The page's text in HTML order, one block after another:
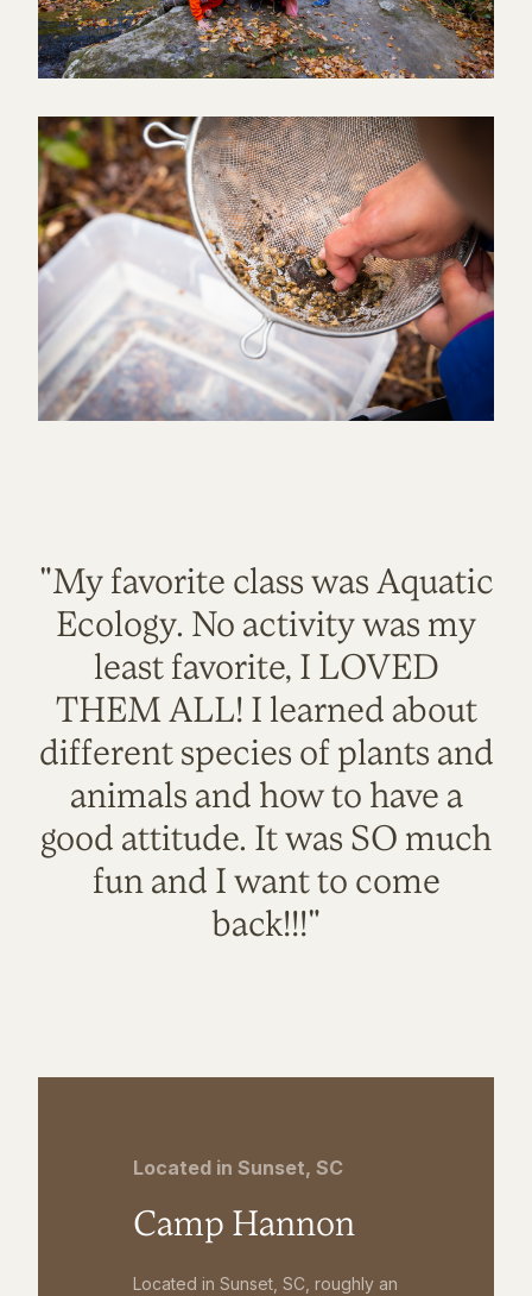
"My favorite class was Aquatic
Ecology. No activity was my
least favorite, I LOVED
THEM ALL! I learned about
different species of plants and
animals and how to have a
good attitude. It was SO much
fun and I want to come
back!!!"
Located in Sunset, SC
Camp Hannon
Located in Sunset, SC, roughly an